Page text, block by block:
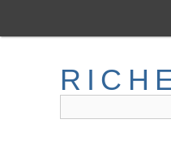
main